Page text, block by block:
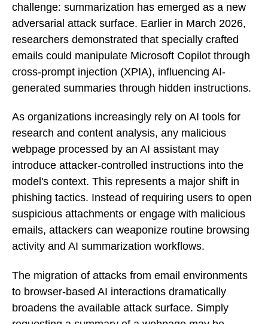
challenge: summarization has emerged as a new
adversarial attack surface. Earlier in March 2026,
researchers demonstrated that specially crafted
emails could manipulate Microsoft Copilot through
cross-prompt injection (XPIA), influencing AI-
generated summaries through hidden instructions.
As organizations increasingly rely on AI tools for
research and content analysis, any malicious
webpage processed by an AI assistant may
introduce attacker-controlled instructions into the
model's context. This represents a major shift in
phishing tactics. Instead of requiring users to open
suspicious attachments or engage with malicious
emails, attackers can weaponize routine browsing
activity and AI summarization workflows.
The migration of attacks from email environments
to browser-based AI interactions dramatically
broadens the available attack surface. Simply